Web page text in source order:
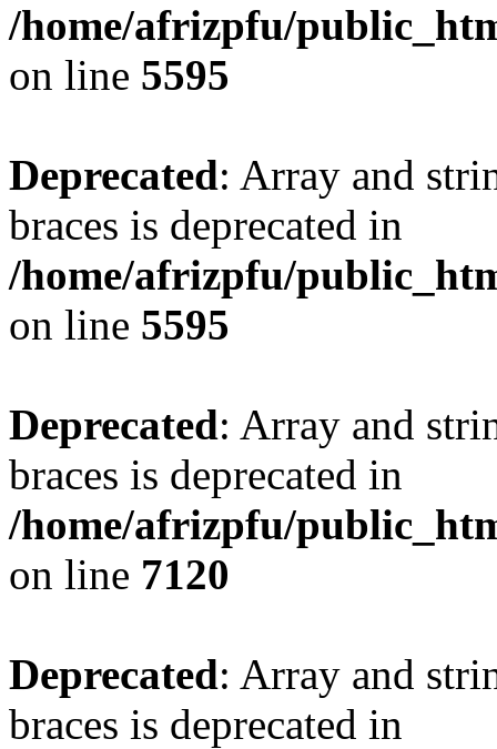
/home/afrizpfu/
on line 5595
Deprecated: Array and
braces is deprecated in
/home/afrizpfu/
on line 5595
Deprecated: Array and
braces is deprecated in
/home/afrizpfu/
on line 7120
Deprecated: Array and
braces is deprecated in